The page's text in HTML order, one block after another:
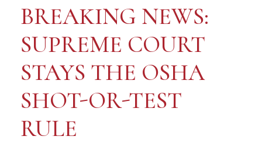
BREAKING NEWS:
SUPREME COURT
STAYS THE OSHA
SHOT-OR-TEST
RULE